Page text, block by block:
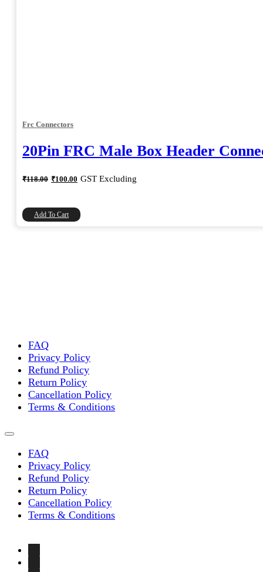
Frc Connectors
20Pin FRC Male Box Header
₹118.00 Original
price
₹118.00.
₹100.00 Current
price
GST Excluding
Add To Cart
FAQ
Privacy Policy
Refund Policy
Return Policy
Cancellation Policy
Terms & Conditions
FAQ
Privacy Policy
Refund Policy
Return Policy
Cancellation Policy
Terms & Conditions